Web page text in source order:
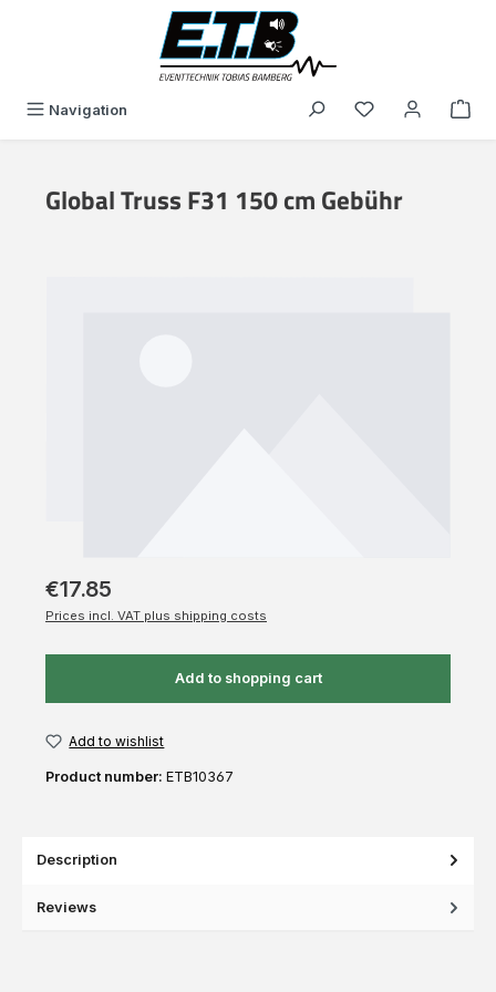
Navigation You have 0
Global Truss F31 150 cm Gebühr
€17.85
Prices incl. VAT plus shipping costs
Add to shopping cart
Add to wishlist
Product number: ETB10367
Description
Reviews